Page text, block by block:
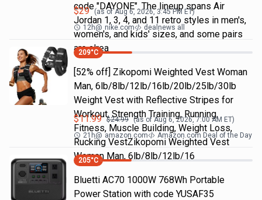
code "DAYONE". The lineup spans Air
Jordan 1, 3, 4, and 11 retro styles in men's,
women's, and kids' sizes, and some pairs
are alrea
$29 (as ofAug 6, 2026, 3:45 PM ET)
12h@ nike.com dealnews all
209°C
[52% off] Zikopomi Weighted Vest Woman
Man, 6lb/8lb/12lb/16lb/20lb/25lb/30lb
Weight Vest with Reflective Stripes for
Workout, Strength Training, Running,
Fitness, Muscle Building, Weight Loss,
Rucking VestZikopomi Weighted Vest
Woman Man, 6lb/8lb/12lb/16
$11.99 $24.99 (as ofAug 6, 2026, 7:00 AM ET)
21h@ amazon.com Amazon.com Deal of the Day
205°C
Bluetti AC70 1000W 768Wh Portable
Power Station with code YUSAF35